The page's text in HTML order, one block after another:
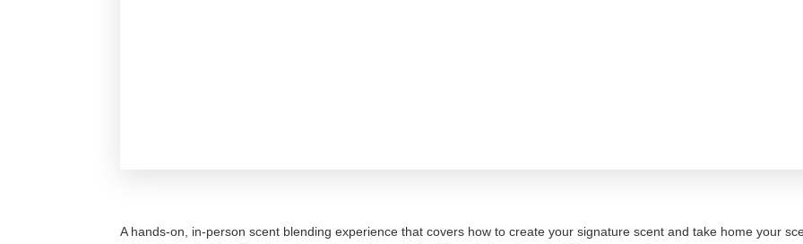
A hands-on, in-person scent blending experience that covers how to create your signature scent and take home your